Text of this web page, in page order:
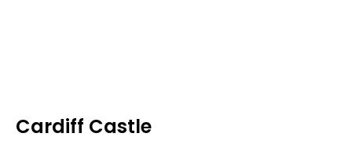
Cardiff Castle